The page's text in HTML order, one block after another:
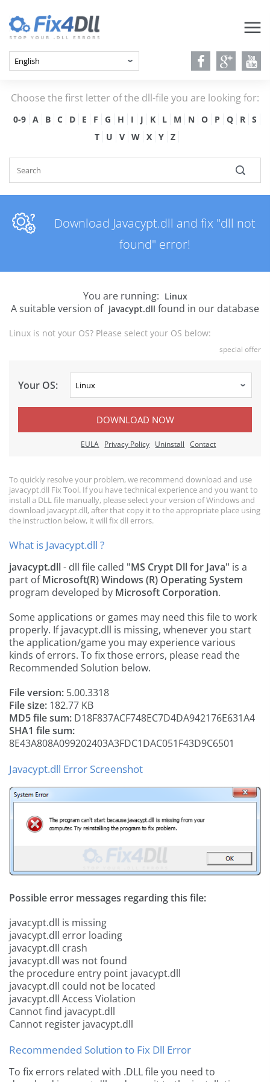
Choose the first letter of the dll-file you are looking for:
0-9 A B C D E F G H I J K L M N O P Q R
S
T
U V W X Y Z
Download Javacypt.dll and fix "dll not
found" error!
You are running: Linux
A suitable version of javacypt.dll found in our database
Linux is not your OS? Please select your OS below:
special offer
Your OS:
DOWNLOAD NOW
EULA Privacy Policy Uninstall Contact
To quickly resolve your problem, we recommend download and use
javacypt.dll Fix Tool. If you have technical experience and you want to
install a DLL file manually, please select your version of Windows and
download javacypt.dll, after that copy it to the appropriate place using
the instruction below, it will fix dll errors.
What is Javacypt.dll ?
javacypt.dll- dll file called "MS Crypt Dll for Java" is a
part ofMicrosoft(R) Windows (R) Operating System
program developed by Microsoft Corporation.
Some applications or games may need this file to work
properly. If javacypt.dll is missing, whenever you start
the application/game you may experience various
kinds of errors. To fix those errors, please read the
Recommended Solution below.
File version: 5.00.3318
File size: 182.77 KB
MD5 file sum: D18F837ACF748EC7D4DA942176E631A4
SHA1 file sum:
8E43A808A099202403A3FDC1DAC051F43D9C6501
Javacypt.dll Error Screenshot
Possible error messages regarding this file:
javacypt.dll is missing
javacypt.dll error loading
javacypt.dll crash
javacypt.dll was not found
the procedure entry point javacypt.dll
javacypt.dll could not be located
javacypt.dll Access Violation
Cannot find javacypt.dll
Cannot register javacypt.dll
Recommended Solution to Fix Dll Error
To fix errors related with .DLL file you need to